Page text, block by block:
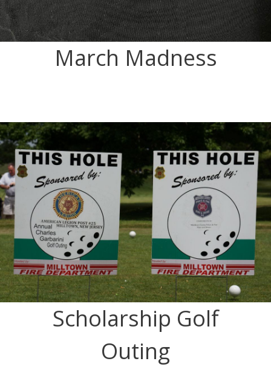
March Madness
Scholarship Golf
Outing